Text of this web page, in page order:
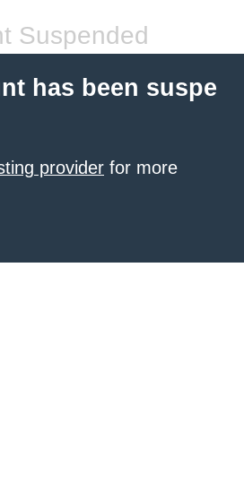
Suspended
has been suspe
provider for more